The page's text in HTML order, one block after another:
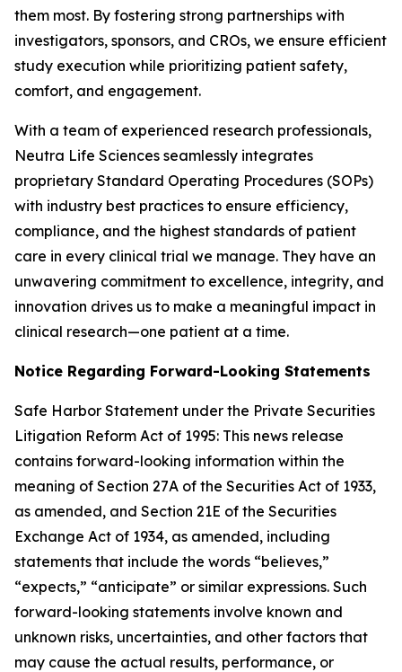
them most. By fostering strong partnerships with
investigators, sponsors, and CROs, we ensure efficient
study execution while prioritizing patient safety,
comfort, and engagement.
With a team of experienced research professionals,
Neutra Life Sciences seamlessly integrates
proprietary Standard Operating Procedures (SOPs)
with industry best practices to ensure efficiency,
compliance, and the highest standards of patient
care in every clinical trial we manage. They have an
unwavering commitment to excellence, integrity, and
innovation drives us to make a meaningful impact in
clinical research—one patient at a time.
Notice Regarding Forward-Looking Statements
Safe Harbor Statement under the Private Securities
Litigation Reform Act of 1995: This news release
contains forward-looking information within the
meaning of Section 27A of the Securities Act of 1933,
as amended, and Section 21E of the Securities
Exchange Act of 1934, as amended, including
statements that include the words “believes,”
“expects,” “anticipate” or similar expressions. Such
forward-looking statements involve known and
unknown risks, uncertainties, and other factors that
may cause the actual results, performance, or